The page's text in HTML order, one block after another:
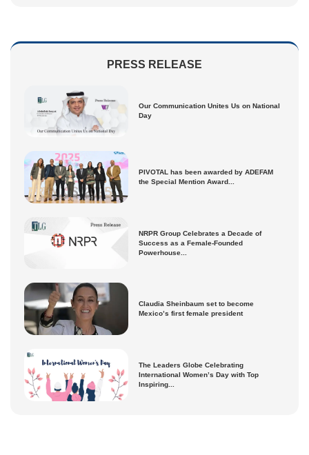
PRESS RELEASE
Our Communication Unites Us on National
Day
PIVOTAL has been awarded by ADEFAM
the Special Mention Award...
NRPR Group Celebrates a Decade of
Success as a Female-Founded
Powerhouse...
Claudia Sheinbaum set to become
Mexico’s first female president
The Leaders Globe Celebrating
International Women’s Day with Top
Inspiring...